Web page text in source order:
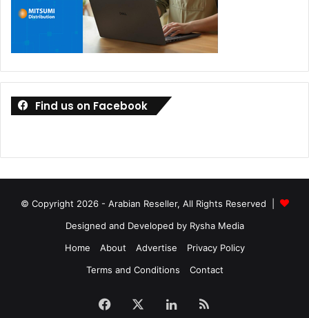
Find us on Facebook
© Copyright 2026 - Arabian Reseller, All Rights Reserved |
Designed and Developed by Rysha Media
Home
About Advertise
Privacy Policy
Terms and Conditions
Contact
Facebook LinkedIn
RSS